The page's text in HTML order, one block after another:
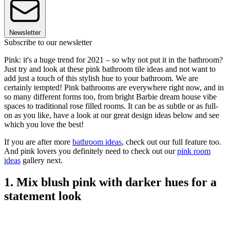
Newsletter
Subscribe to our newsletter
Pink: it's a huge trend for 2021 – so why not put it in the bathroom?
Just try and look at these pink bathroom tile ideas and not want to
add just a touch of this stylish hue to your bathroom. We are
certainly tempted! Pink bathrooms are everywhere right now, and in
so many different forms too, from bright Barbie dream house vibe
spaces to traditional rose filled rooms. It can be as subtle or as full-
on as you like, have a look at our great design ideas below and see
which you love the best!
If you are after more bathroom ideas, check out our full feature too.
And pink lovers you definitely need to check out ourpink room
ideas gallery next.
1. Mix blush pink with darker hues for a
statement look